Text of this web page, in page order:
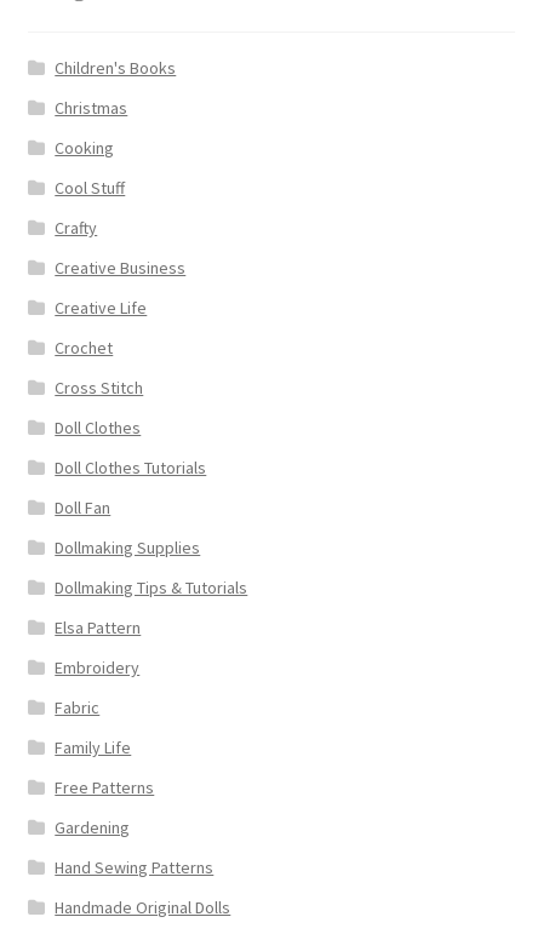
Children's Books
Christmas
Cooking
Cool Stuff
Crafty
Creative Business
Creative Life
Crochet
Cross Stitch
Doll Clothes
Doll Clothes Tutorials
Doll Fan
Dollmaking Supplies
Dollmaking Tips & Tutorials
Elsa Pattern
Embroidery
Fabric
Family Life
Free Patterns
Gardening
Hand Sewing Patterns
Handmade Original Dolls